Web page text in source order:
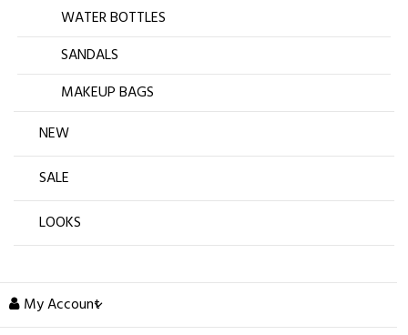
WATER BOTTLES
SANDALS
MAKEUP BAGS
NEW
SALE
LOOKS
My Account